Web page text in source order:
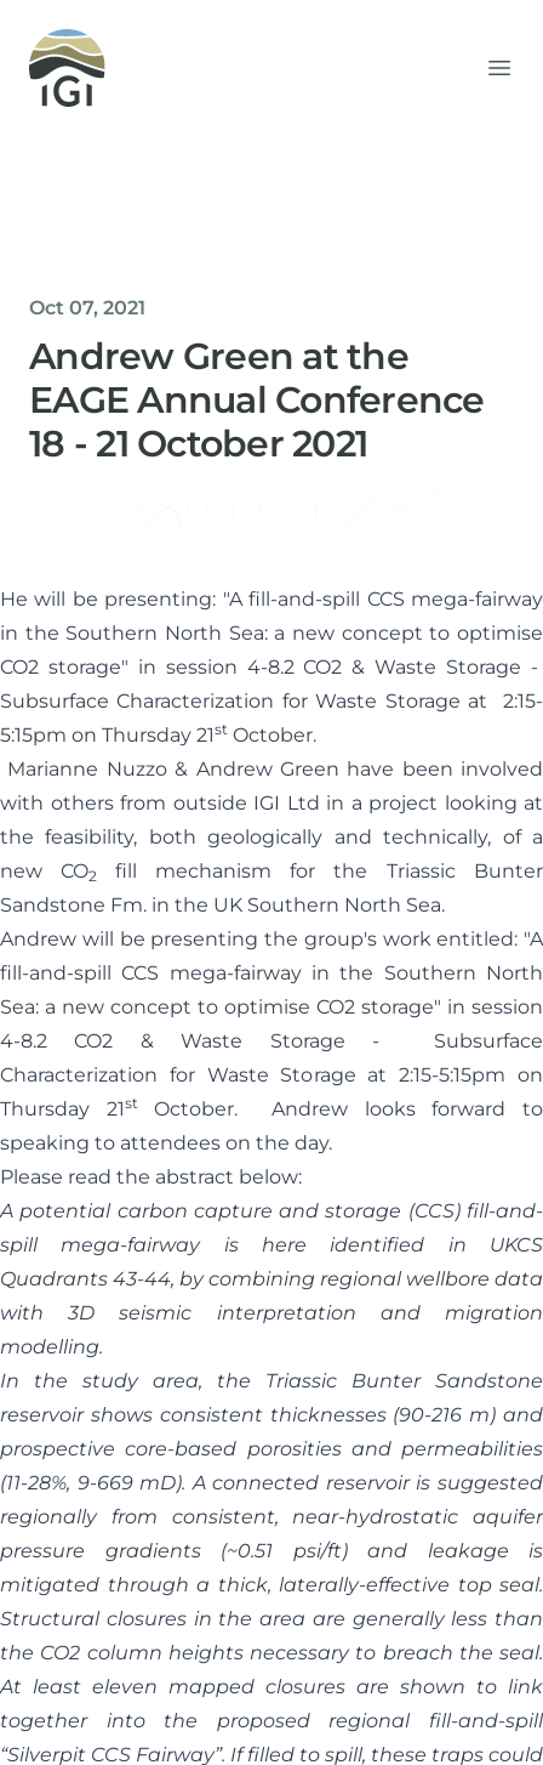
Integrated Geochemical Interpretation
Oct 07, 2021
Andrew Green at the
EAGE Annual Conference
18 - 21 October 2021
He will be presenting: "A fill-and-spill CCS mega-fairway
in the Southern North Sea: a new concept to optimise
CO2 storage" in session 4-8.2 CO2 & Waste Storage -
Subsurface Characterization for Waste Storage at 2:15-
5:15pm on Thursday 21st October.
Marianne Nuzzo & Andrew Green have been involved
with others from outside IGI Ltd in a project looking at
the feasibility, both geologically and technically, of a
new CO2 fill mechanism for the Triassic Bunter
Sandstone Fm. in the UK Southern North Sea.
Andrew will be presenting the group's work entitled: "A
fill-and-spill CCS mega-fairway in the Southern North
Sea: a new concept to optimise CO2 storage" in session
4-8.2 CO2 & Waste Storage - Subsurface
Characterization for Waste Storage at 2:15-5:15pm on
Thursday 21stOctober. Andrew looks forward to
speaking to attendees on the day.
Please read the abstract below:
A potential carbon capture and storage (CCS) fill-and-
spill mega-fairway is here identified in UKCS
Quadrants 43-44, by combining regional wellbore data
with 3D seismic interpretation and migration
modelling.
In the study area, the Triassic Bunter Sandstone
reservoir shows consistent thicknesses (90-216 m) and
prospective core-based porosities and permeabilities
(11-28%, 9-669 mD). A connected reservoir is suggested
regionally from consistent, near-hydrostatic aquifer
pressure gradients (~0.51 psi/ft) and leakage is
mitigated through a thick, laterally-effective top seal.
Structural closures in the area are generally less than
the CO2 column heights necessary to breach the seal.
At least eleven mapped closures are shown to link
together into the proposed regional fill-and-spill
“Silverpit CCS Fairway”. If filled to spill, these traps could